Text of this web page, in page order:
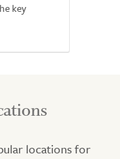
key
locations for